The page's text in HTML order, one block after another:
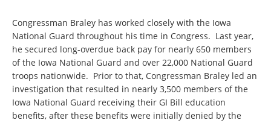
Congressman Braley has worked closely with the Iowa
National Guard throughout his time in Congress. Last year,
he secured long-overdue back pay for nearly 650 members
of the Iowa National Guard and over 22,000 National Guard
troops nationwide. Prior to that, Congressman Braley led an
investigation that resulted in nearly 3,500 members of the
Iowa National Guard receiving their GI Bill education
benefits, after these benefits were initially denied by the